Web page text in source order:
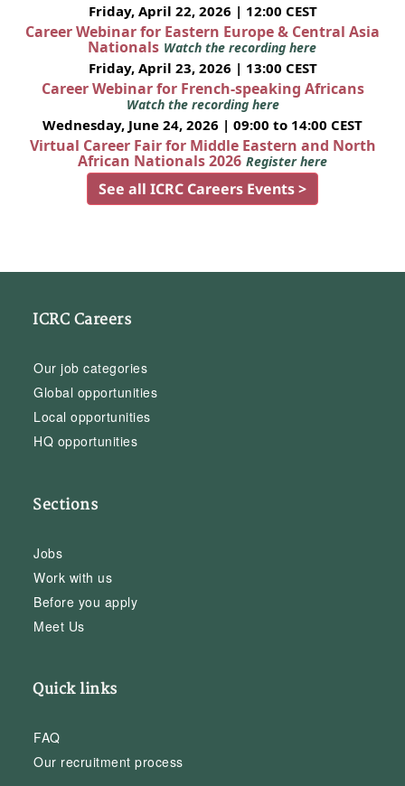
Friday, April 22, 2026 | 12:00 CEST
Career Webinar for Eastern Europe & Central Asia
Nationals Watch the recording here
Friday, April 23, 2026 | 13:00 CEST
Career Webinar for French-speaking Africans
Watch the recording here
Wednesday, June 24, 2026 | 09:00 to 14:00 CEST
Virtual Career Fair for Middle Eastern and North
African Nationals 2026 Register here
See all ICRC Careers Events >
ICRC Careers
Our job categories
Global opportunities
Local opportunities
HQ opportunities
Sections
Jobs
Work with us
Before you apply
Meet Us
Quick links
FAQ
Our recruitment process